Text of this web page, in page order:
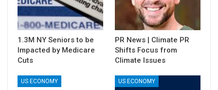
1.3M NY Seniors to be
Impacted by Medicare
Cuts
PR News | Climate PR
Shifts Focus from
Climate Issues
US ECONOMY US ECONOMY